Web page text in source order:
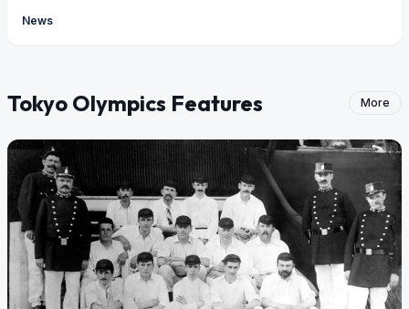
News
Tokyo Olympics Features More